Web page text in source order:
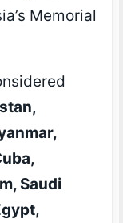
Memorial
Saudi